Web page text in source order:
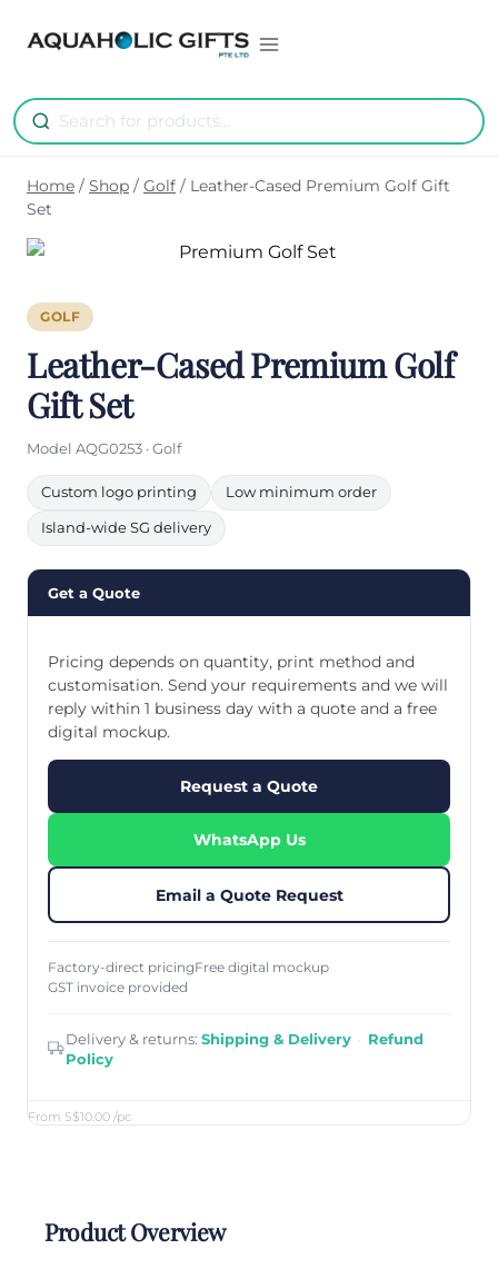
Home / Shop / Golf / Leather-Cased Premium Golf Gift
Set
GOLF
Leather-Cased Premium Golf
Gift Set
Model AQG0253 · Golf
Custom logo printing Low minimum order
Island-wide SG delivery
Get a Quote
From S$10.00 /pc
Pricing depends on quantity, print method and
customisation. Send your requirements and we will
reply within 1 business day with a quote and a free
digital mockup.
Request a Quote
WhatsApp Us
Email a Quote Request
Factory-direct pricingFree digital mockup
GST invoice provided
Delivery & returns: Shipping & Delivery · Refund
Policy
Product Overview